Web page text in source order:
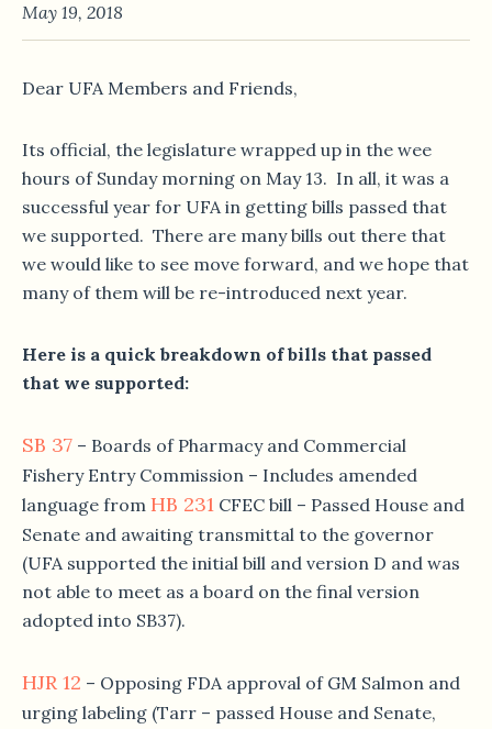
May 19, 2018
Dear UFA Members and Friends,
Its official, the legislature wrapped up in the wee
hours of Sundaymorning on May 13. In all, it was a
successful year for UFA in getting bills passed that
we supported. There are many bills out there that
we would like to see move forward, and we hope that
many of them will be re-introduced next year.
Here is a quick breakdown of bills that passed
that we supported:
SB 37 – Boards of Pharmacy and Commercial
Fishery Entry Commission – Includes amended
language from HB 231 CFEC bill – Passed House and
Senate and awaiting transmittal to the governor
(UFA supported the initial bill and version D and was
not able to meet as a board on the final version
adopted into SB37).
HJR 12 – Opposing FDA approval of GM Salmon and
urging labeling (Tarr – passed House and Senate,